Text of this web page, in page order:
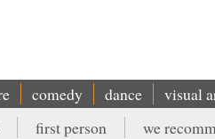
comedy dance visual
first person we